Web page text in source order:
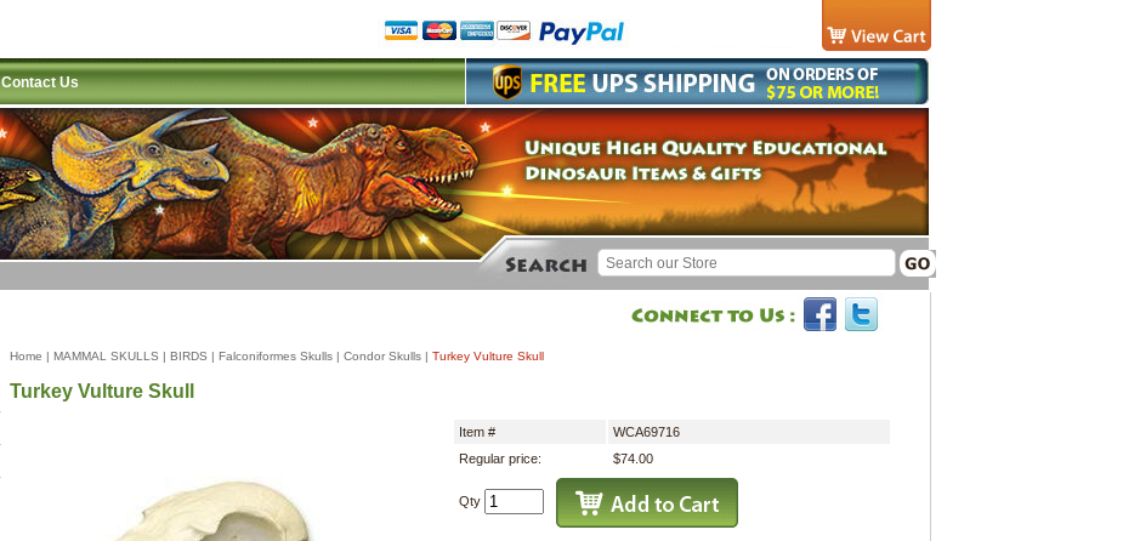
Contact Us
Home | MAMMAL SKULLS | BIRDS | Falconiformes Skulls | Condor Skulls | Turkey Vulture Skull
Turkey Vulture Skull
Item #
WCA69716
Regular price:
$74.00
Qty